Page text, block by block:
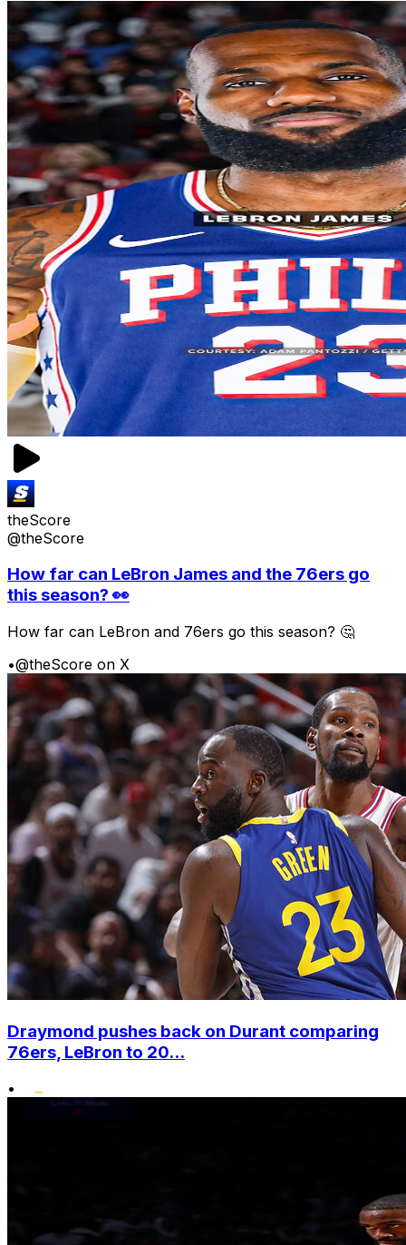
theScore
@theScore
How far can LeBron James and the 76ers go
this season? 👀
How far can LeBron and 76ers go this season? 🤔
•@theScore on X
Draymond pushes back on Durant comparing
76ers, LeBron to 20...
•